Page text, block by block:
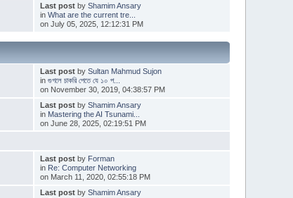
Last postby Shamim Ansary
in What are the current tre...
on July 05, 2025, 12:12:31 PM
Last postby Sultan Mahmud Sujon
in গুগলে চাকরি পেতে যে ১০ প...
on November 30, 2019, 04:38:57 PM
Last postby Shamim Ansary
in Mastering the AI Tsunami...
on June 28, 2025, 02:19:51 PM
Last postby Forman
in Re: Computer Networking
on March 11, 2020, 02:55:18 PM
Last postby Shamim Ansary